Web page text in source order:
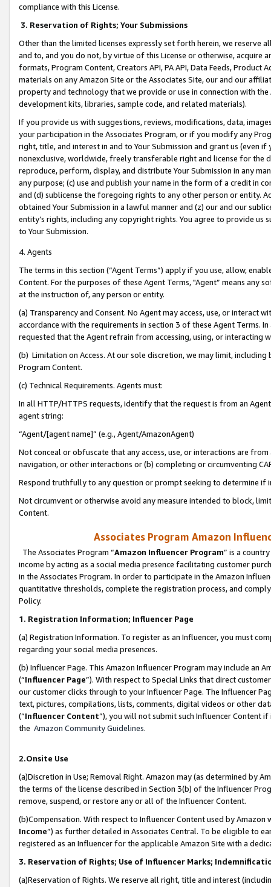
compliance with this License.
3. Reservation of Rights; Your Submissions
Other than the limited licenses expressly set forth herein, we
and to, and you do not, by virtue of this License or otherwise, acquire
formats, Program Content, Creators API, PA API, Data Feeds,
materials on any Amazon Site or the Associates Site, our and our
property and technology that we provide or use in connection with
development kits, libraries, sample code, and related materials).
If you provide us with suggestions, reviews, modifications, data,
your participation in the Associates Program, or if you modify any
right, title, and interest in and to Your Submission and grant us (even
nonexclusive, worldwide, freely transferable right and license for
reproduce, perform, display, and distribute Your Submission in any
any purpose; (c) use and publish your name in the form of a credit in
and (d) sublicense the foregoing rights to any other person or entity.
obtained Your Submission in a lawful manner and (z) our and our
entity’s rights, including any copyright rights. You agree to provide us
to Your Submission.
4. Agents
The terms in this section (“Agent Terms”) apply if you use, allow,
Content. For the purposes of these Agent Terms, "Agent” means
at the instruction of, any person or entity.
(a) Transparency and Consent. No Agent may access, use, or
accordance with the requirements in section 3 of these Agent Terms.
requested that the Agent refrain from accessing, using, or interacting
(b) Limitation on Access. At our sole discretion, we may limit,
Program Content.
(c) Technical Requirements. Agents must:
In all HTTP/HTTPS requests, identify that the request is from an
agent string:
“Agent/[agent name]” (e.g., Agent/AmazonAgent)
Not conceal or obfuscate that any access, use, or interactions are
navigation, or other interactions or (b) completing or circumventing
Respond truthfully to any question or prompt seeking to determine if
Not circumvent or otherwise avoid any measure intended to block,
Content.
Associates Program Amazon
The Associates Program “Amazon Influencer Program” is a
income by acting as a social media presence facilitating customer
in the Associates Program. In order to participate in the Amazon
quantitative thresholds, complete the registration process, and
Policy.
1. Registration Information; Influencer Page
(a) Registration Information. To register as an Influencer, you must
regarding your social media presences.
(b) Influencer Page. This Amazon Influencer Program may include an
(“Influencer Page”). With respect to Special Links that direct
our customer clicks through to your Influencer Page. The Influencer
text, pictures, compilations, lists, comments, digital videos or other
(“Influencer Content”), you will not submit such Influencer Content
the Amazon Community Guidelines.
2.Onsite Use
(a)Discretion in Use; Removal Right. Amazon may (as determined by
the terms of the license described in Section 3(b) of the Influencer
remove, suspend, or restore any or all of the Influencer Content.
(b)Compensation. With respect to Influencer Content used by
Income”) as further detailed in Associates Central. To be eligible to
registered as an Influencer for the applicable Amazon Site with a
3. Reservation of Rights; Use of Influencer Marks;
(a)Reservation of Rights. We reserve all right, title and interest